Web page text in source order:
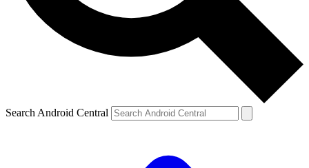
Search Android Central